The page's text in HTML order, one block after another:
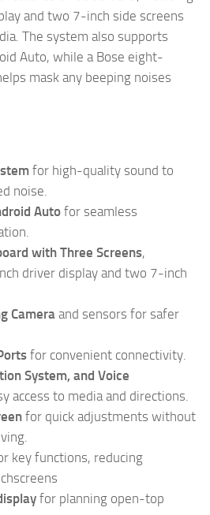
and two 7-inch side screens
The system also supports
Auto, while a Bose eight-
mask any beeping noises
for high-quality sound to
noise.
Auto for seamless
with Three Screens,
driver display and two 7-inch
Camera and sensors for safer
for convenient connectivity.
System, and Voice
access to media and directions.
for quick adjustments without
key functions, reducing
for planning open-top